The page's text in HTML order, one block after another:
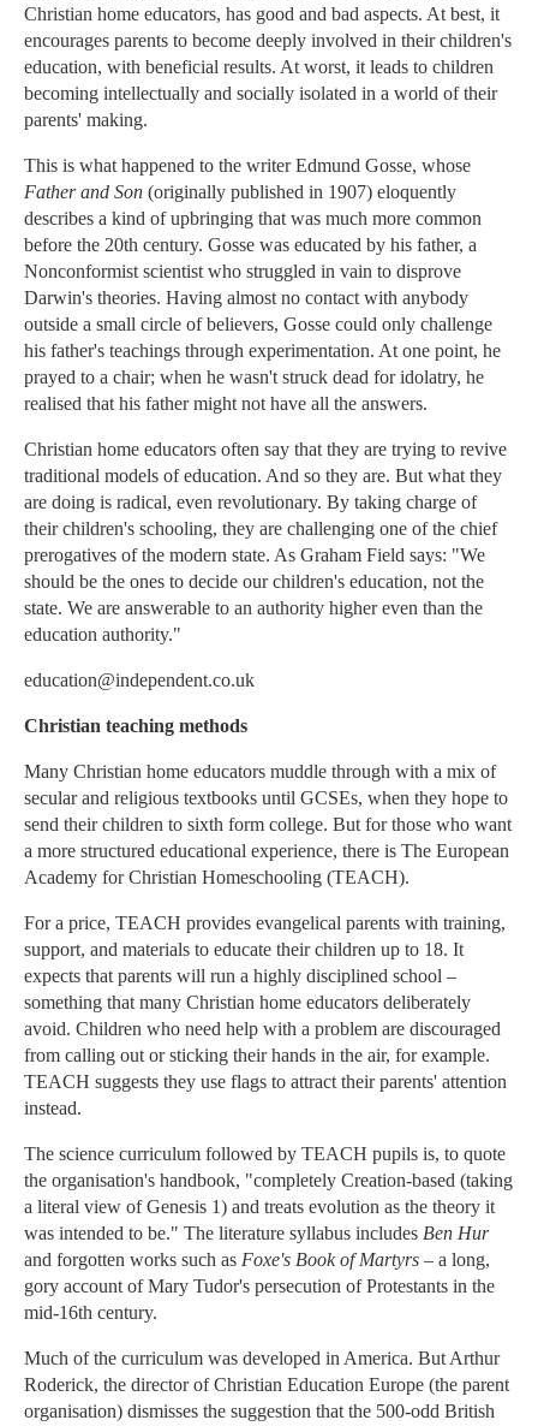
Christian home educators, has good and bad aspects. At best, it
encourages parents to become deeply involved in their children's
education, with beneficial results. At worst, it leads to children
becoming intellectually and socially isolated in a world of their
parents' making.
This is what happened to the writer Edmund Gosse, whose
Father and Son (originally published in 1907) eloquently
describes a kind of upbringing that was much more common
before the 20th century. Gosse was educated by his father, a
Nonconformist scientist who struggled in vain to disprove
Darwin's theories. Having almost no contact with anybody
outside a small circle of believers, Gosse could only challenge
his father's teachings through experimentation. At one point, he
prayed to a chair; when he wasn't struck dead for idolatry, he
realised that his father might not have all the answers.
Christian home educators often say that they are trying to revive
traditional models of education. And so they are. But what they
are doing is radical, even revolutionary. By taking charge of
their children's schooling, they are challenging one of the chief
prerogatives of the modern state. As Graham Field says: "We
should be the ones to decide our children's education, not the
state. We are answerable to an authority higher even than the
education authority."
education@independent.co.uk
Christian teaching methods
Many Christian home educators muddle through with a mix of
secular and religious textbooks until GCSEs, when they hope to
send their children to sixth form college. But for those who want
a more structured educational experience, there is The European
Academy for Christian Homeschooling (TEACH).
For a price, TEACH provides evangelical parents with training,
support, and materials to educate their children up to 18. It
expects that parents will run a highly disciplined school –
something that many Christian home educators deliberately
avoid. Children who need help with a problem are discouraged
from calling out or sticking their hands in the air, for example.
TEACH suggests they use flags to attract their parents' attention
instead.
The science curriculum followed by TEACH pupils is, to quote
the organisation's handbook, "completely Creation-based (taking
a literal view of Genesis 1) and treats evolution as the theory it
was intended to be." The literature syllabus includes Ben Hur
and forgotten works such as Foxe's Book of Martyrs – a long,
gory account of Mary Tudor's persecution of Protestants in the
mid-16th century.
Much of the curriculum was developed in America. But Arthur
Roderick, the director of Christian Education Europe (the parent
organisation) dismisses the suggestion that the 500-odd British